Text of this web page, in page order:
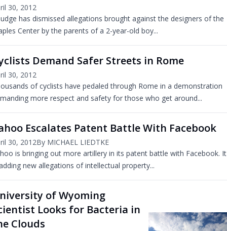
30, 2012
has dismissed allegations brought against the designers of the
Center by the parents of a 2-year-old boy...
Demand Safer Streets in Rome
30, 2012
of cyclists have pedaled through Rome in a demonstration
more respect and safety for those who get around...
Escalates Patent Battle With Facebook
30, 2012By MICHAEL LIEDTKE
is bringing out more artillery in its patent battle with Facebook. It
new allegations of intellectual property...
of Wyoming
Looks for Bacteria in
Clouds